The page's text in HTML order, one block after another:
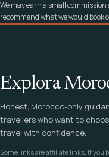
We may earn a small commission
recommend what we would book
Explora
Honest, Morocco-only
travellers who want to
travel with confidence.
Some links are affiliate links. If you